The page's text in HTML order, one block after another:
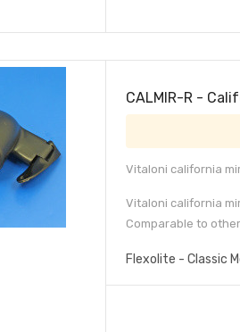
CALMIR-R -
Vitaloni california
Vitaloni california
Comparable to
Flexolite - Classic